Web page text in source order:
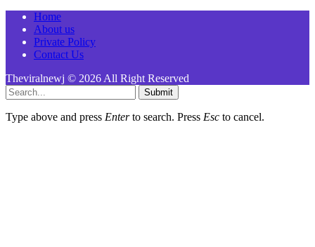
Home
About us
Private Policy
Contact Us
Theviralnewj © 2026 All Right Reserved
Submit
Type above and press Enterto search. Press Esc to cancel.